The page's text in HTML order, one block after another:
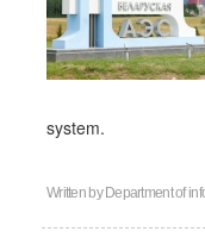
system.
Written by Department of